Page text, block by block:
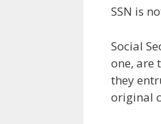
e
b
o
o
k
SSN is
Social
one, are
they
original